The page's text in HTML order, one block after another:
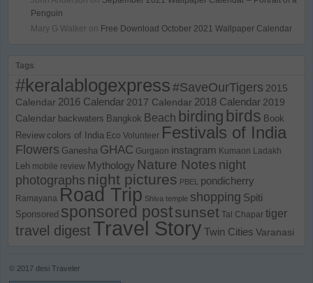
Penguin
Mary G Walker on Free Download October 2021 Wallpaper Calendar
Tags
#keralablogexpress#SaveOurTigers 2015
Calendar 2016 Calendar 2017 Calendar 2018 Calendar 2019
Calendar backwaters Bangkok Beach birding birds Book
Review colors of India Eco Volunteer Festivals of India
Flowers Ganesha GHAC Gurgaon instagram Kumaon Ladakh
Leh mobile review Mythology Nature Notes night
photographs night pictures PBEL pondicherry
Ramayana Road Trip Shiva temple shopping Spiti
Sponsored sponsored postsunset Tal Chapar tiger
travel digest Travel Story Twin Cities Varanasi
© 2017 desi Traveler